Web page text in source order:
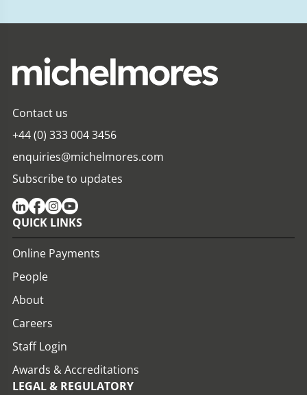
Contact us
+44 (0) 333 004 3456
enquiries@michelmores.com
Subscribe to updates
QUICK LINKS
Online Payments
People
About
Careers
Staff Login
Awards & Accreditations
LEGAL & REGULATORY